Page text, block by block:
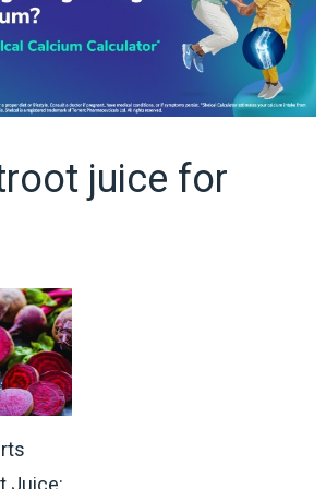
juice for
Juice: